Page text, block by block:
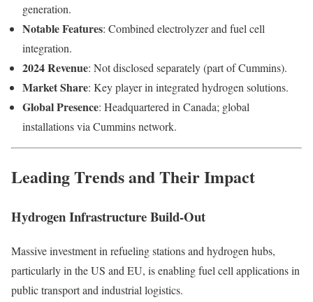
generation.
Notable Features: Combined electrolyzer and fuel cell
integration.
2024 Revenue: Not disclosed separately (part of Cummins).
Market Share: Key player in integrated hydrogen solutions.
Global Presence: Headquartered in Canada; global
installations via Cummins network.
Leading Trends and Their Impact
Hydrogen Infrastructure Build-Out
Massive investment in refueling stations and hydrogen hubs,
particularly in the US and EU, is enabling fuel cell applications in
public transport and industrial logistics.